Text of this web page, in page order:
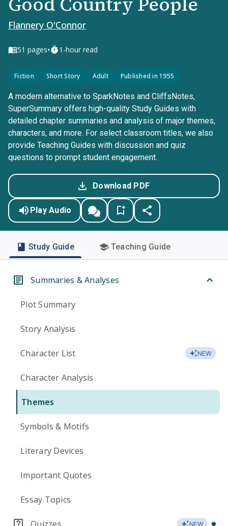
Flannery O'Connor
51 pages• 1-hour read
Fiction Short Story Adult Published in 1955
A modern alternative to SparkNotes and CliffsNotes,
SuperSummary offers high-quality Study Guides with
detailed chapter summaries and analysis of major themes,
characters, and more. For select classroom titles, we also
provide Teaching Guides with discussion and quiz
questions to prompt student engagement.
Download PDF
Play Audio
Study Guide Teaching Guide
Summaries & Analyses
Plot Summary
Story Analysis
Character List NEW
Character Analysis
Themes
Symbols & Motifs
Literary Devices
Important Quotes
Essay Topics
NEW